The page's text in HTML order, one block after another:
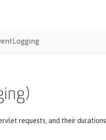
requests, and their durations.